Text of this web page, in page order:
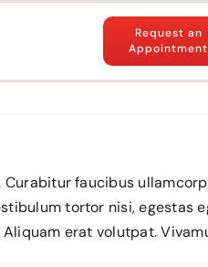
Request an
Appointment
faucibus
tortor nisi, egestas
erat volutpat.